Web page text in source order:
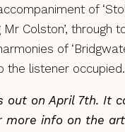
of
Colston’, through
of
the listener occupied.
out on April 7th. It
more info on the